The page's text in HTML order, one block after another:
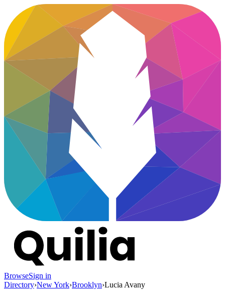
BrowseSign in
Directory›New York›Brooklyn›Lucia Avany